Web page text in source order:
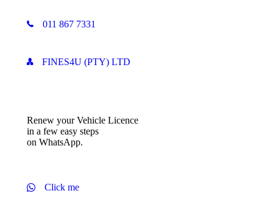
011 867 7331
FINES4U (PTY) LTD
Renew your Vehicle Licence
in a few easy steps
on WhatsApp.
Click me